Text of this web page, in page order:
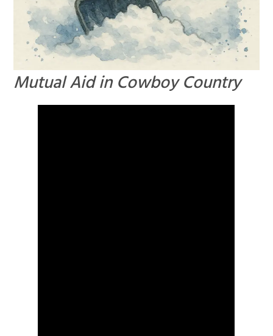
Mutual Aid in Cowboy Country